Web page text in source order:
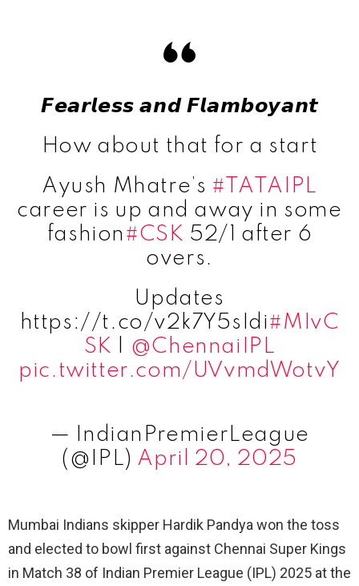
𝙁𝙚𝙖𝙧𝙡𝙚𝙨𝙨 𝙖𝙣𝙙 𝙁𝙡𝙖𝙢𝙗𝙤𝙮𝙖𝙣𝙩
How about that for a start
Ayush Mhatre’s #TATAIPL
career is up and away in some
fashion #CSK 52/1 after 6
overs.
Updates
https://t.co/v2k7Y5sIdi#MIvC
SK
@ChennaiIPL
pic.twitter.com/UVvmdWotvY
— IndianPremierLeague
(@IPL) April 20, 2025
Mumbai Indians skipper Hardik Pandya won the toss
and elected to bowl first against Chennai Super Kings
in Match 38 of Indian Premier League (IPL) 2025 at the